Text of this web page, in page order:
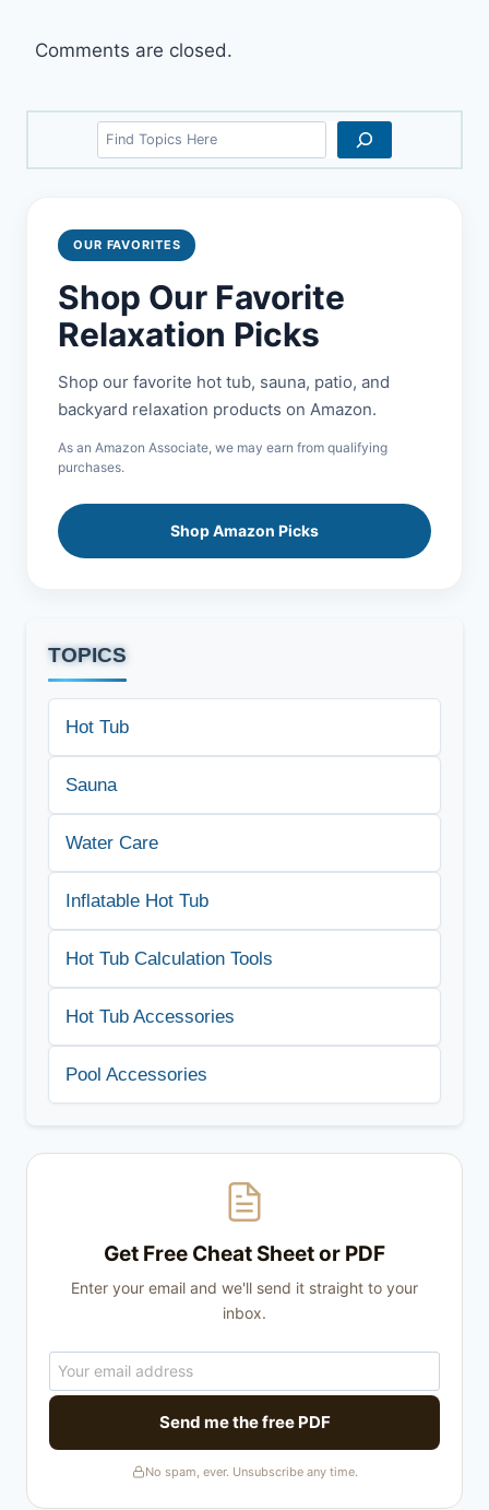
Comments are closed.
Search
OUR FAVORITES
Shop Our Favorite
Relaxation Picks
Shop our favorite hot tub, sauna, patio, and
backyard relaxation products on Amazon.
As an Amazon Associate, we may earn from qualifying
purchases.
Shop Amazon Picks
TOPICS
Hot Tub
Sauna
Water Care
Inflatable Hot Tub
Hot Tub Calculation Tools
Hot Tub Accessories
Pool Accessories
Get Free Cheat Sheet or PDF
Enter your email and we'll send it straight to your
inbox.
Send me the free PDF
No spam, ever. Unsubscribe any time.